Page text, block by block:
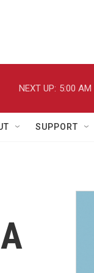
NEXT UP: 5:00 AM
SUPPORT